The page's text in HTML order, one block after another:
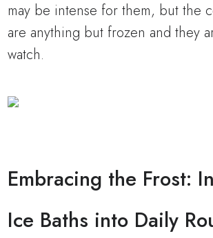
may be intense for them, but the
are anything but frozen and they
watch.
Embracing the Frost:
Ice Baths into Daily